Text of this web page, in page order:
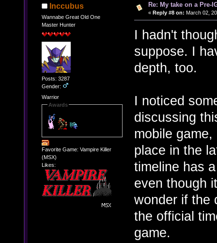
Inccubus
Wannabe Great Old One
Master Hunter
Posts: 3287
Gender:
Warrior
Awards
Favorite Game: Vampire Killer
(MSX)
Likes:
Re: My take on a Pre-
« Reply #8 on: March 02,
I hadn't
suppose. I
depth, too.
I noticed
discussing
mobile
place in the
timeline has
even though
wonder if the
the official
game.